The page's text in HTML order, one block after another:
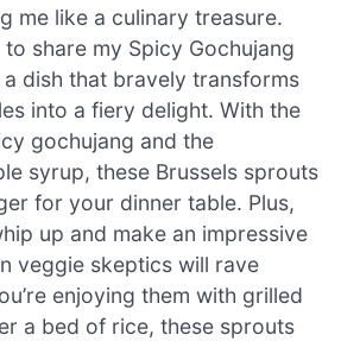
me like a culinary treasure.
to share my Spicy Gochujang
a dish that bravely transforms
into a fiery delight. With the
gochujang and the
syrup, these Brussels sprouts
for your dinner table. Plus,
up and make an impressive
veggie skeptics will rave
enjoying them with grilled
a bed of rice, these sprouts